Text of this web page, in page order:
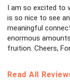
I am so excited to
is so nice to see
meaningful
enormous
fruition. Cheers,
Read All